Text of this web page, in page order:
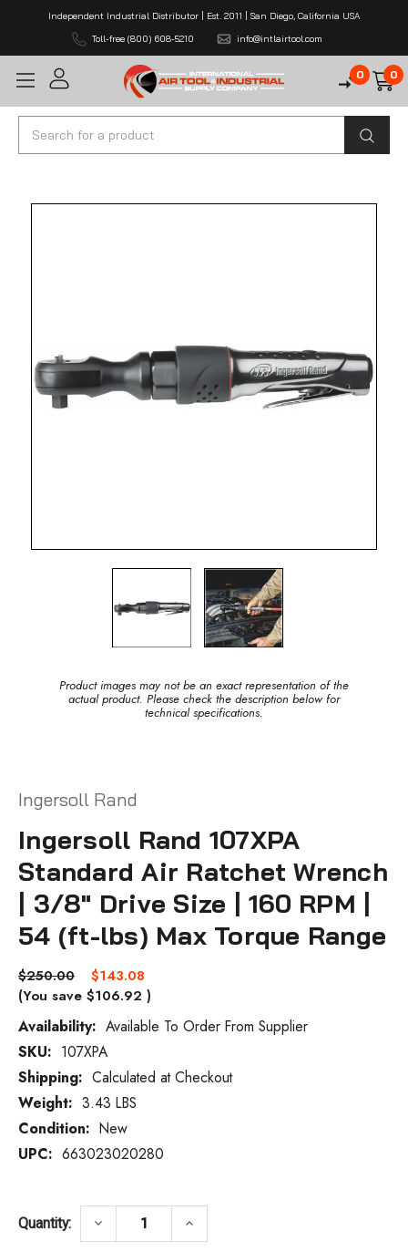
Independent Industrial Distributor | Est. 2011 | San Diego, California USA
Toll-free (800) 608-5210
info@intlairtool.com
0 0
Search
Product images may not be an exact representation of the
actual product. Please check the description below for
technical specifications.
Ingersoll Rand
Ingersoll Rand 107XPA
Standard Air Ratchet Wrench
| 3/8" Drive Size | 160 RPM |
54 (ft-lbs) Max Torque Range
$250.00
$143.08
(You save $106.92 )
Availability: Available To Order From Supplier
Current
Stock:
SKU: 107XPA
Shipping: Calculated at Checkout
Weight: 3.43 LBS
Condition: New
UPC: 663023020280
Quantity: DECREASE QUANTITY OF INGERSOLL
keyboard_arrow_down INCREASE QUANTITY OF
keyboard_arrow_up